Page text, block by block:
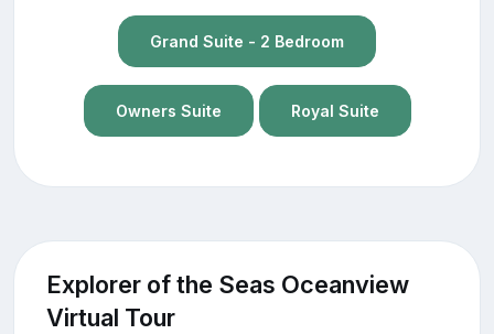
Grand Suite - 2 Bedroom
Owners Suite Royal Suite
Explorer of the Seas Oceanview
Virtual Tour